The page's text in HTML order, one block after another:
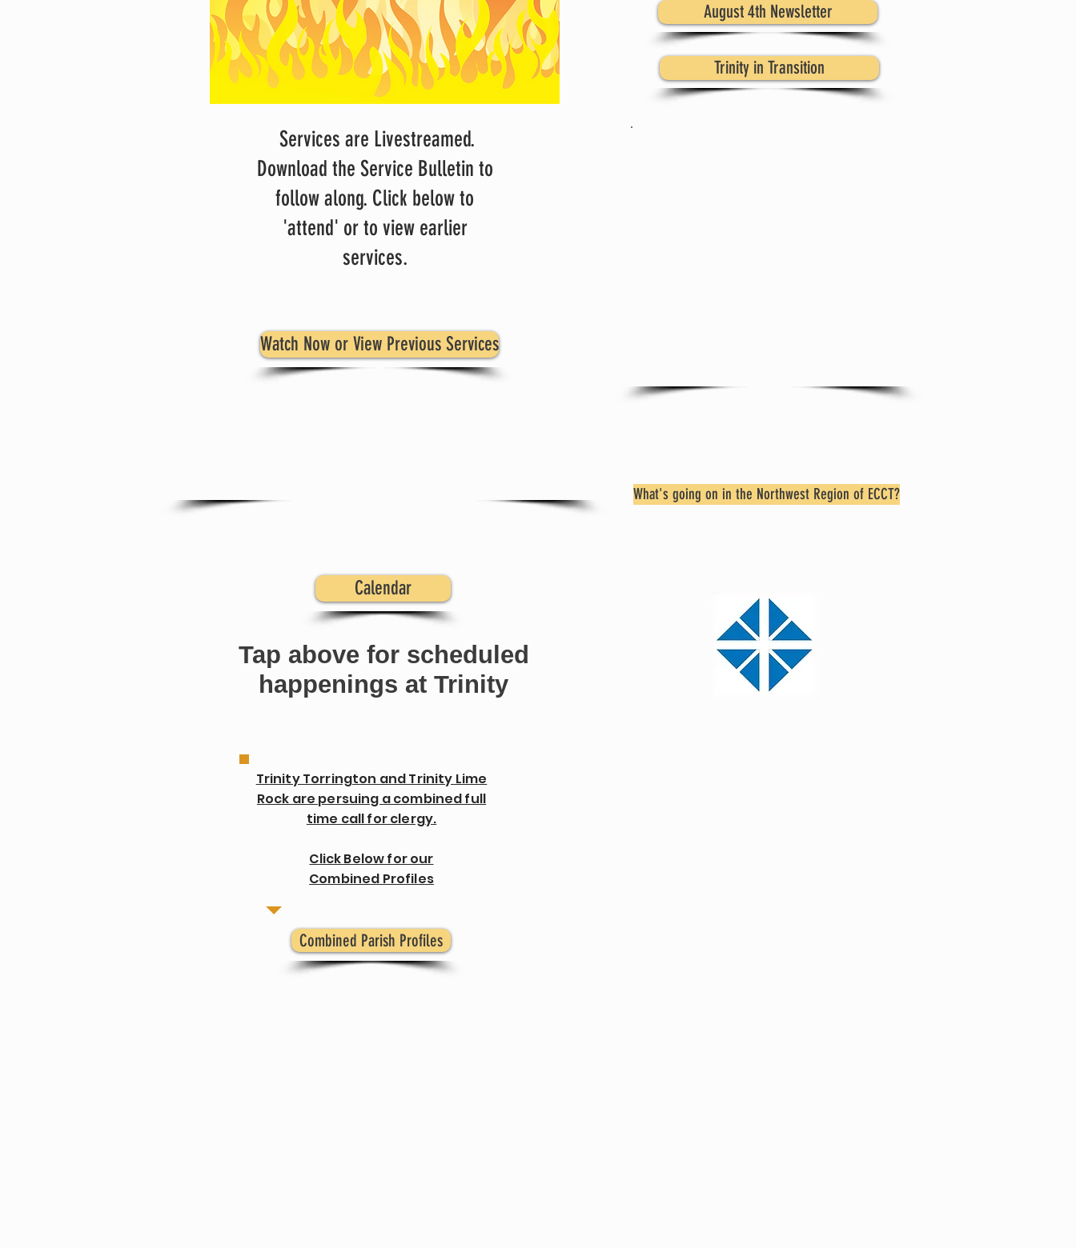
Services are Livestreamed.
Download the Service Bulletin to
follow along. Click below to
'attend' or to view earlier
services.
Watch Now or View Previous Services
August 4th Newsletter
Trinity in Transition
What's going on in the Northwest Region of ECCT?
Calendar
Tap above for scheduled
happenings at Trinity
Trinity Torrington and Trinity Lime
Rock are persuing a combined full
time call for clergy.
Click Below for our
Combined Profiles
Combined Parish Profiles